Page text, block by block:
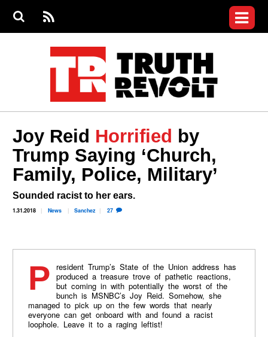
S
S
e
RS
S
menu
Videos
Commentary
Petitions
Donate
Join the Fight
Who We Are
Joy Reid Horrified by
Trump Saying ‘Church,
Family, Police, Military’
Sounded racist to her ears.
1.31.2018 News Sanchez 27
President Trump’s State of the Union address has produced a treasure trove of pathetic reactions,
but coming in with potentially the worst of the
bunch is MSNBC’s Joy Reid. Somehow, she
managed to pick up on the few words that nearly
everyone can get onboard with and found a racist
loophole. Leave it to a raging leftist!